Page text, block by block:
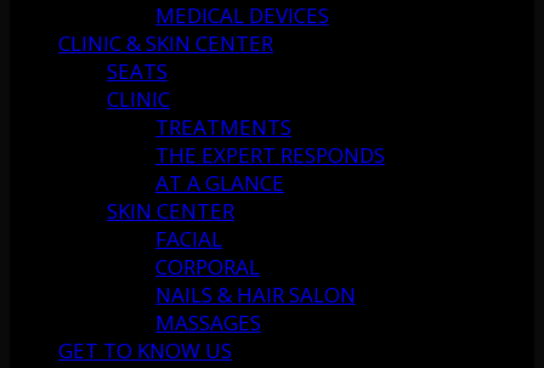
MEDICAL DEVICES
CLINIC & SKIN CENTER
SEATS
CLINIC
TREATMENTS
THE EXPERT RESPONDS
AT A GLANCE
SKIN CENTER
FACIAL
CORPORAL
NAILS & HAIR SALON
MASSAGES
GET TO KNOW US